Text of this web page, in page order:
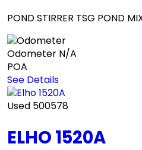
POND STIRRER TSG POND
Odometer N/A
POA
See Details
Used 500578
ELHO 1520A